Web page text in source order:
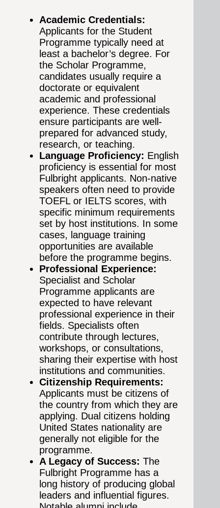
Academic Credentials:
Applicants for the Student
Programme typically need at
least a bachelor’s degree. For
the Scholar Programme,
candidates usually require a
doctorate or equivalent
academic and professional
experience. These credentials
ensure participants are well-
prepared for advanced study,
research, or teaching.
Language Proficiency: English
proficiency is essential for most
Fulbright applicants. Non-native
speakers often need to provide
TOEFL or IELTS scores, with
specific minimum requirements
set by host institutions. In some
cases, language training
opportunities are available
before the programme begins.
Professional Experience:
Specialist and Scholar
Programme applicants are
expected to have relevant
professional experience in their
fields. Specialists often
contribute through lectures,
workshops, or consultations,
sharing their expertise with host
institutions and communities.
Citizenship Requirements:
Applicants must be citizens of
the country from which they are
applying. Dual citizens holding
United States nationality are
generally not eligible for the
programme.
A Legacy of Success: The
Fulbright Programme has a
long history of producing global
leaders and influential figures.